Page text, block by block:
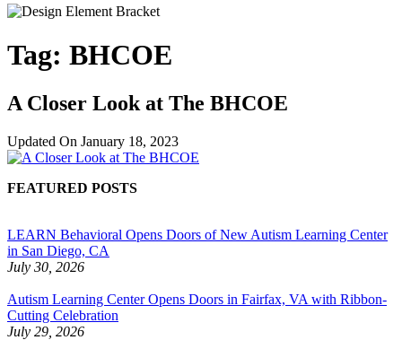
Tag: BHCOE
A Closer Look at The BHCOE
Updated On January 18, 2023
FEATURED POSTS
LEARN Behavioral Opens Doors of New Autism Learning Center
in San Diego, CA
July 30, 2026
Autism Learning Center Opens Doors in Fairfax, VA with Ribbon-
Cutting Celebration
July 29, 2026